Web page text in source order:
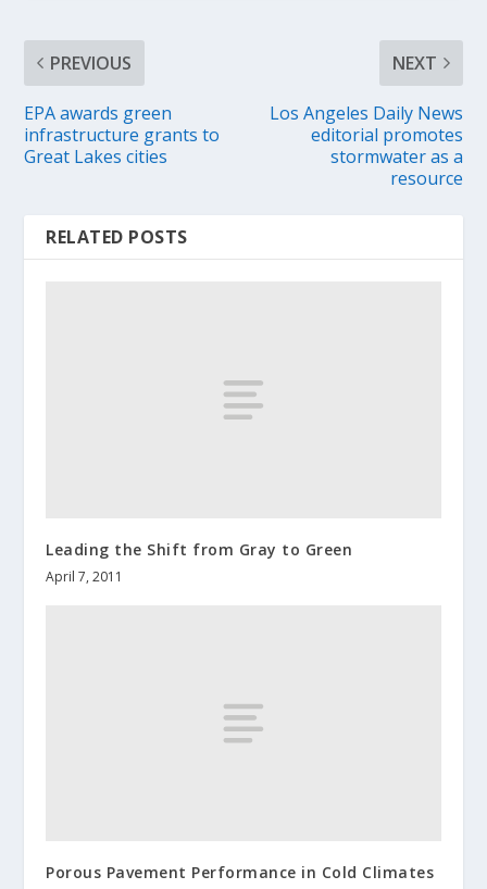
PREVIOUS
EPA awards green
infrastructure grants to
Great Lakes cities
NEXT
Los Angeles Daily News
editorial promotes
stormwater as a
resource
RELATED POSTS
Leading the Shift from Gray to Green
April 7, 2011
Porous Pavement Performance in Cold Climates